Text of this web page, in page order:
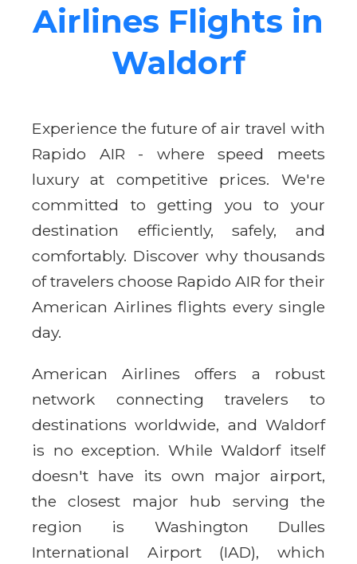
Airlines Flights in
Waldorf
Experience the future of air travel with
Rapido AIR - where speed meets
luxury at competitive prices. We're
committed to getting you to your
destination efficiently, safely, and
comfortably. Discover why thousands
of travelers choose Rapido AIR for their
American Airlines flights every single
day.
American Airlines offers a robust
network connecting travelers to
destinations worldwide, and Waldorf
is no exception. While Waldorf itself
doesn't have its own major airport,
the closest major hub serving the
region is Washington Dulles
International Airport (IAD), which